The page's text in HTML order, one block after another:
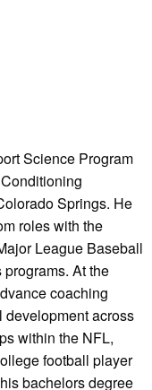
Science Program
Springs. He
roles with the
League Baseball
At the
coaching
development across
within the NFL,
football player
bachelors degree